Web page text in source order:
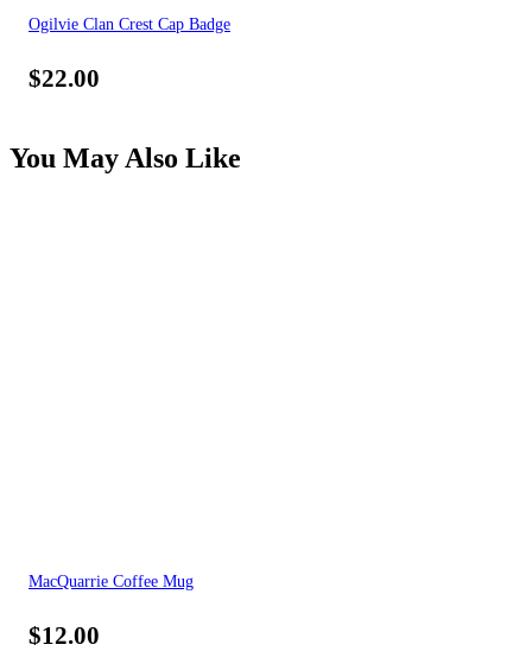
Ogilvie Clan Crest Cap Badge
$22.00
You May Also Like
MacQuarrie Coffee Mug
$12.00